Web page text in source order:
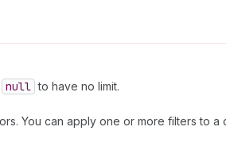
null to have no limit.
You can apply one or more filters to a